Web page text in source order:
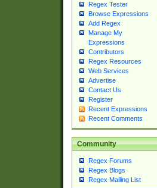
Regex Tester
Browse Expressions
Add Regex
Manage My
Expressions
Contributors
Regex Resources
Web Services
Advertise
Contact Us
Register
Recent Expressions
Recent Comments
Community
Regex Forums
Regex Blogs
Regex Mailing List